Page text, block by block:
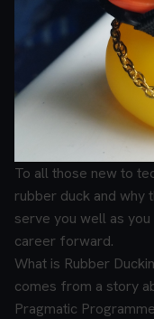
To all those new to
rubber duck and why
serve you well as
career forward.
What is Rubber
comes from a story
Pragmatic